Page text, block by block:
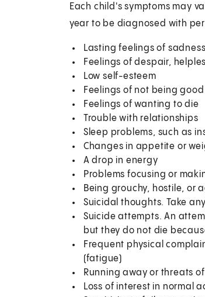
Each child's symptoms may
year to be diagnosed with
Lasting feelings of sadness
Feelings of despair,
Low self-esteem
Feelings of not being
Feelings of wanting to die
Trouble with relationships
Sleep problems, such as
Changes in appetite or
A drop in energy
Problems focusing or
Being grouchy, hostile, or
Suicidal thoughts. Take
Suicide attempts. An
but they do not die
Frequent physical
(fatigue)
Running away or threats
Loss of interest in normal